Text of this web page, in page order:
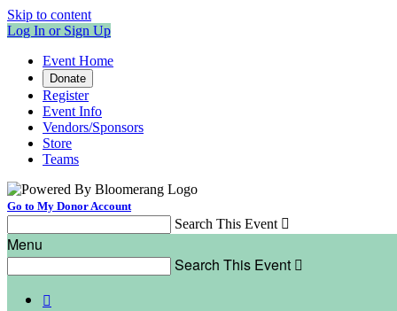
Skip to content
Log In or Sign Up
Event Home
Donate
Register
Event Info
Vendors/Sponsors
Store
Teams
Go to My Donor Account
Search This Event 
Menu
Search This Event 
